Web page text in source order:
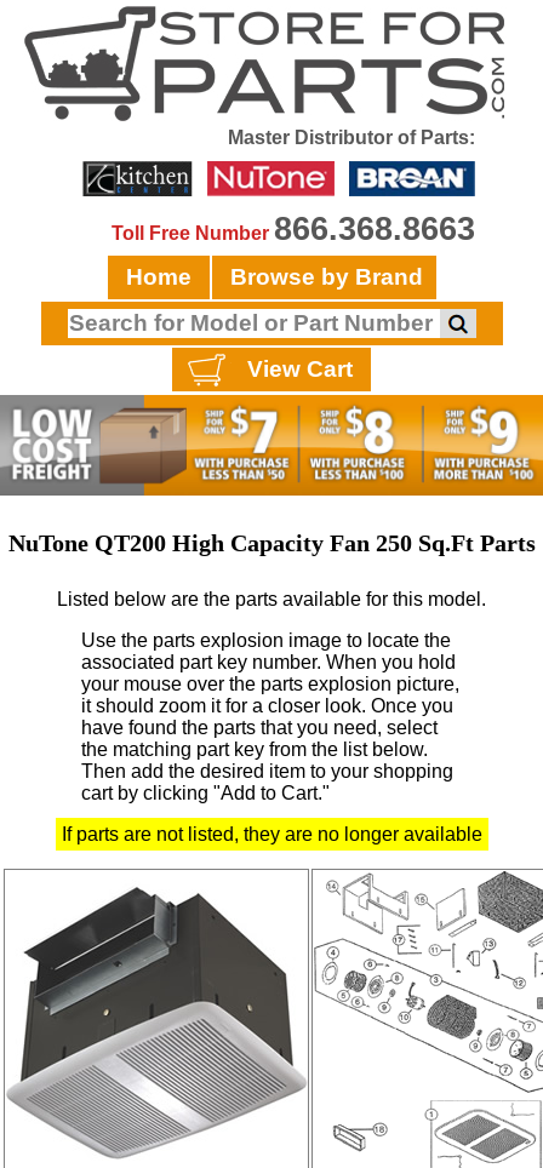
Master Distributor of Parts:
Toll Free Number 866.368.8663
Home Browse by Brand
View Cart
NuTone QT200 High Capacity Fan 250 Sq.Ft Parts
Listed below are the parts available for this model.
Use the parts explosion image to locate the
associated part key number. When you hold
your mouse over the parts explosion picture,
it should zoom it for a closer look. Once you
have found the parts that you need, select
the matching part key from the list below.
Then add the desired item to your shopping
cart by clicking "Add to Cart."
If parts are not listed, they are no longer available